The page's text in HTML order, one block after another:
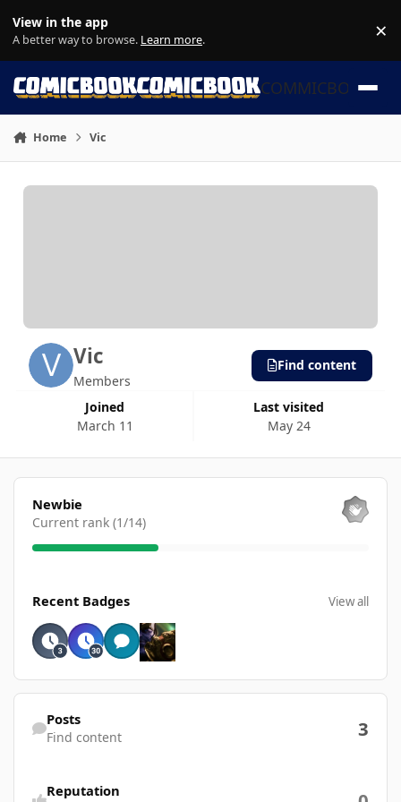
View in the app
A better way to browse. Learn more. ×
COMMICBOOK
Home Vic
Vic
Members
Joined
March 11
Last visited
May 24
Find content
View all
Newbie
Current rank (1/14)
Recent Badges View all
Find content
Posts
Find content 3
Reputation